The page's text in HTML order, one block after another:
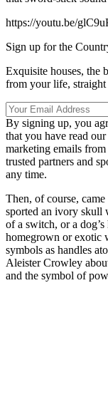
https://youtu.be/
Sign up for the
Exquisite houses, the
from your life,
By signing up, you
that you have read our
marketing emails
trusted partners and
any time.
Then, of course,
sported an ivory skull
of a switch, or a
homegrown or exotic
symbols as handles
Aleister Crowley
and the symbol of